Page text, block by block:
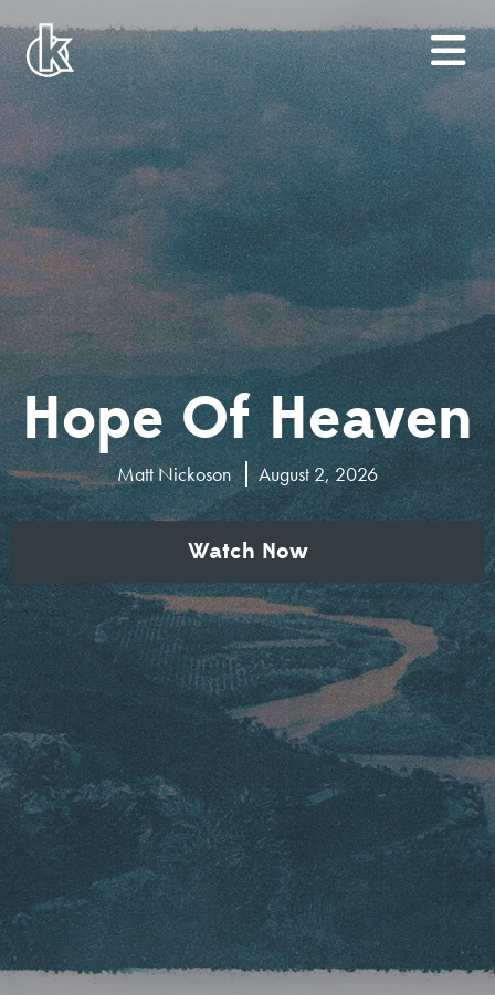
Hope Of Heaven
Matt Nickoson August 2, 2026
Watch Now